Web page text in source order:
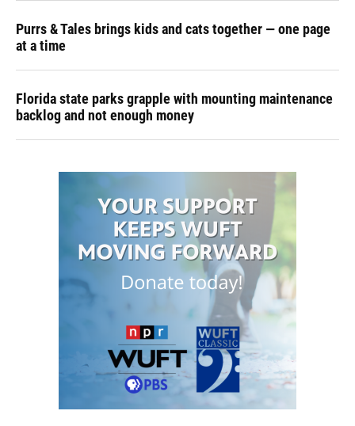
Purrs & Tales brings kids and cats together — one page
at a time
Florida state parks grapple with mounting maintenance
backlog and not enough money